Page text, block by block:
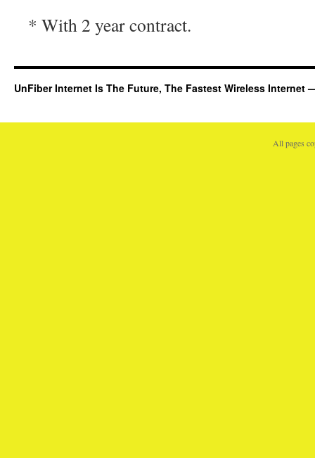
* With 2 year contract.
UnFiber Internet Is The Future, The Fastest Wireless
All pages